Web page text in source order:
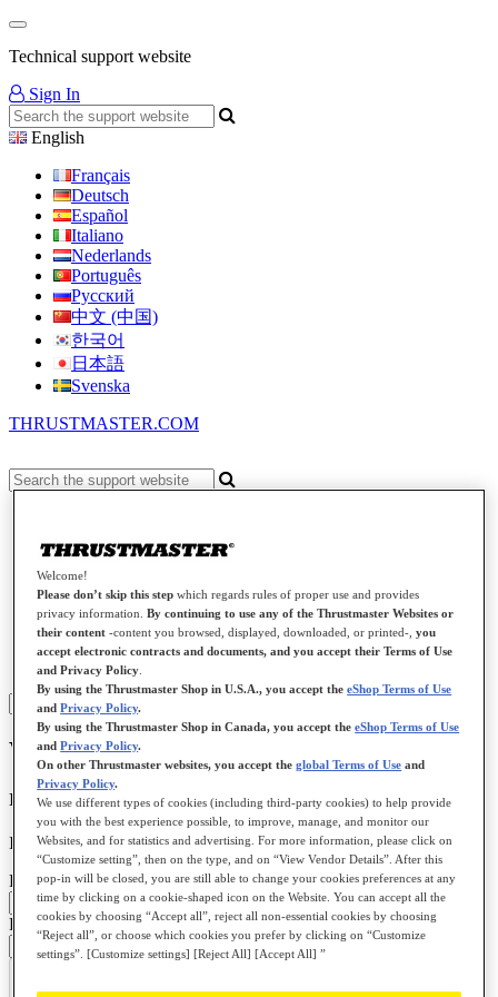
Technical support website
Sign In
English
Français
Deutsch
Español
Italiano
Nederlands
Português
Русский
中文 (中国)
한국어
日本語
Svenska
THRUSTMASTER.COM
Our services
Flying
Gamepads
Gaming Headsets
Farming / Trucking
Spare parts
Sign in
Welcome to your private space !
I already have an account
If you have an account, sign in with your email address
Email:
Password:
Welcome!
Please don’t skip this step which regards rules of proper use and provides
privacy information.By continuing to use any of the Thrustmaster Websites or
their content -content you browsed, displayed, downloaded, or printed-,you
accept electronic contracts and documents, and you accept their Terms of Use
and Privacy Policy
By using the Thrustmaster Shop in U.S.A., you accept theeShop Terms of Use
andPrivacy Policy.
By using the Thrustmaster Shop in Canada, you accept theeShop Terms of Use
andPrivacy Policy.
On other Thrustmaster websites, you accept theglobal Terms of Use and
Privacy Policy.
We use different types of cookies (including third-party cookies) to help provide
you with the best experience possible, to improve, manage, and monitor our
Websites, and for statistics and advertising. For more information, please click on
“Customize setting”, then on the type, and on “View Vendor Details”. After this
pop-in will be closed, you are still able to change your cookies preferences at any
time by clicking on a cookie-shaped icon on the Website. You can accept all the
cookies by choosing “Accept all”, reject all non-essential cookies by choosing
“Reject all”, or choose which cookies you prefer by clicking on “Customize
settings”. [Customize settings] [Reject All] [Accept All] ”